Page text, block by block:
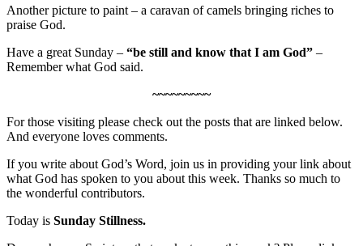
Another picture to paint – a caravan of camels bringing riches to
praise God.
Have a great Sunday – “be still and know that I am God” –
Remember what God said.
~~~~~~~~~
For those visiting please check out the posts that are linked below.
And everyone loves comments.
If you write about God’s Word, join us in providing your link about
what God has spoken to you about this week. Thanks so much to
the wonderful contributors.
Today is Sunday Stillness.